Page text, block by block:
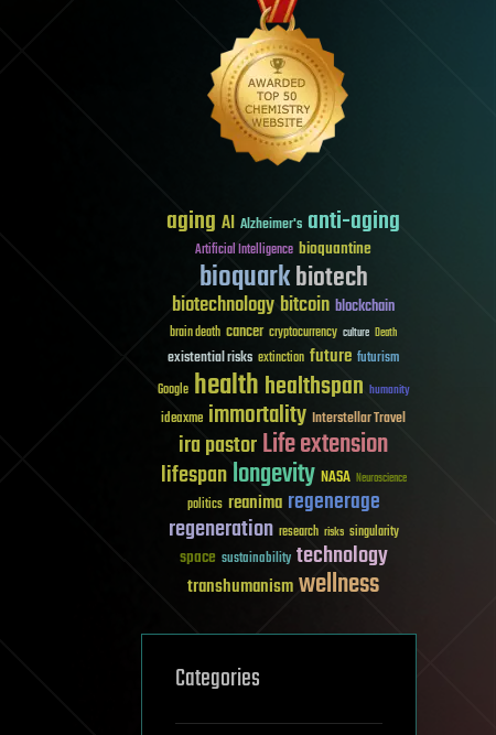
aging AI Alzheimer's anti-aging
Artificial Intelligence bioquantine
bioquarkbiotech
biotechnologybitcoin blockchain
brain death cancer cryptocurrency culture Death
existential risks extinction future futurism
Google healthhealthspan humanity
ideaxme immortality Interstellar Travel
ira pastorLife extension
lifespanlongevity NASA Neuroscience
politics reanima regenerage
regeneration research risks singularity
space sustainability technology
transhumanismwellness
Categories